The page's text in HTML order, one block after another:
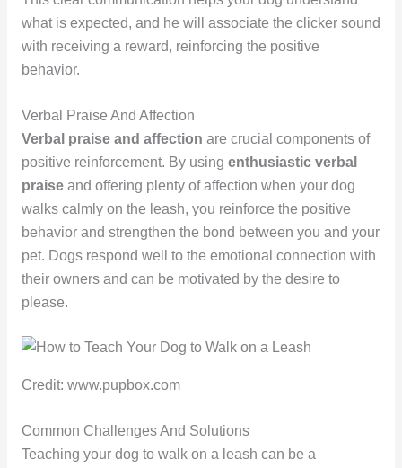
what is expected, and he will associate the clicker sound
with receiving a reward, reinforcing the positive
behavior.
Verbal Praise And Affection
Verbal praise and affection are crucial components of
positive reinforcement. By using enthusiastic verbal
praiseand offering plenty of affection when your dog
walks calmly on the leash, you reinforce the positive
behavior and strengthen the bond between you and your
pet. Dogs respond well to the emotional connection with
their owners and can be motivated by the desire to
please.
Credit: www.pupbox.com
Common Challenges And Solutions
Teaching your dog to walk on a leash can be a